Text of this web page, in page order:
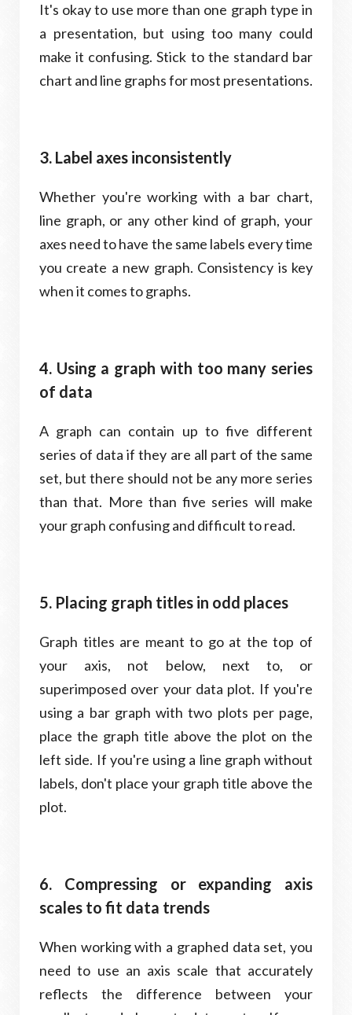
It's okay to use more than one graph type in
a presentation, but using too many could
make it confusing. Stick to the standard bar
chart and line graphs for most presentations.
3. Label axes inconsistently
Whether you're working with a bar chart,
line graph, or any other kind of graph, your
axes need to have the same labels every time
you create a new graph. Consistency is key
when it comes to graphs.
4. Using a graph with too many series
of data
A graph can contain up to five different
series of data if they are all part of the same
set, but there should not be any more series
than that. More than five series will make
your graph confusing and difficult to read.
5. Placing graph titles in odd places
Graph titles are meant to go at the top of
your axis, not below, next to, or
superimposed over your data plot. If you're
using a bar graph with two plots per page,
place the graph title above the plot on the
left side. If you're using a line graph without
labels, don't place your graph title above the
plot.
6. Compressing or expanding axis
scales to fit data trends
When working with a graphed data set, you
need to use an axis scale that accurately
reflects the difference between your